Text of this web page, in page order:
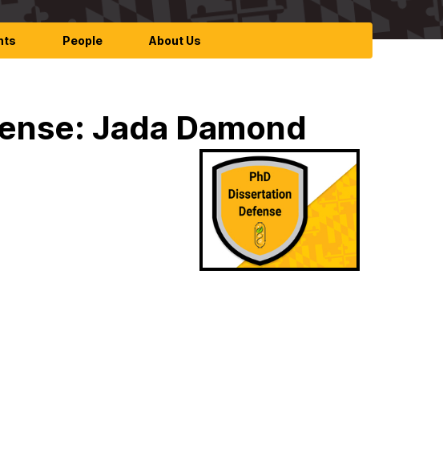
People About Us
Jada Damond